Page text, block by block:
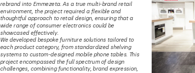
rebrand into Emmezeta. As a true multi-brand retail
environment, the project required a flexible and
thoughtful approach to retail design, ensuring that a
wide range of consumer electronics could be
showcased effectively.
We developed bespoke furniture solutions tailored to
each product category, from standardized shelving
systems to custom-designed mobile phone tables. This
project encompassed the full spectrum of design
challenges, combining functionality, brand expression,